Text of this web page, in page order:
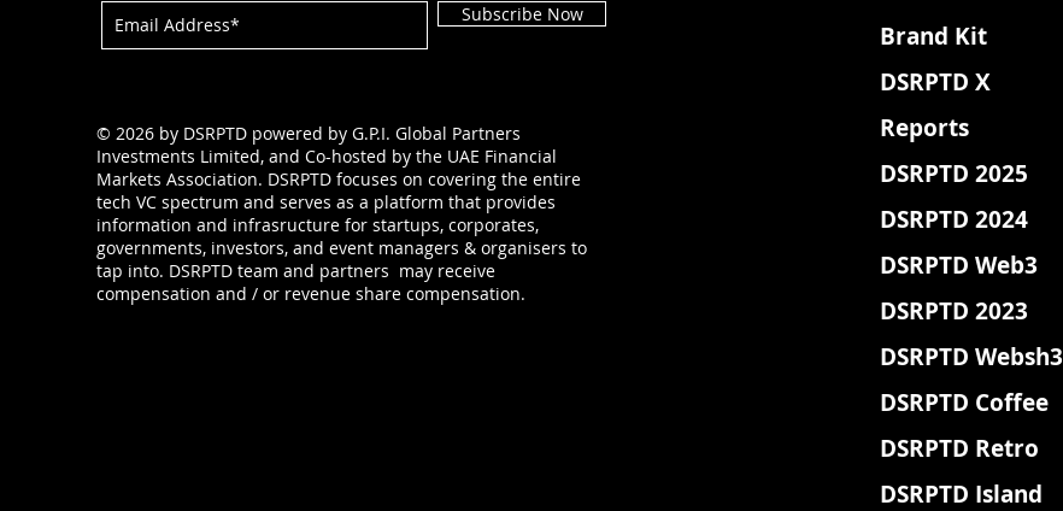
Subscribe Now
© 2026 by DSRPTD powered by G.P.I. Global Partners
Investments Limited, and Co-hosted by the UAE Financial
Markets Association. DSRPTD focuses on covering the entire
tech VC spectrum and serves as a platform that provides
information and infrasructure for startups, corporates,
governments, investors, and event managers & organisers to
tap into. DSRPTD team and partners may receive
compensation and / or revenue share compensation.
Brand Kit
DSRPTD X
Reports
DSRPTD 2025
DSRPTD 2024
DSRPTD Web3
DSRPTD 2023
DSRPTD Websh3
DSRPTD Coffee
DSRPTD Retro
DSRPTD Island